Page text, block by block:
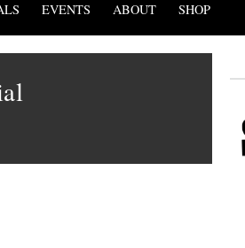
EVENTS ABOUT SHOP